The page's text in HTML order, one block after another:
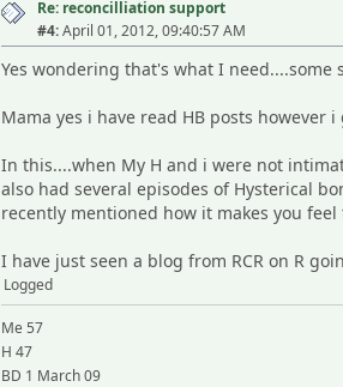
Re: reconcilliation support
#4:April 01, 2012, 09:40:57 AM
Yes wondering that's what I
Mama yes i have read HB posts
In this....when My H and i were not
also had several episodes of Hysterical
recently mentioned how it makes you feel
I have just seen a blog from RCR on R
Logged
Me 57
H 47
BD 1 March 09